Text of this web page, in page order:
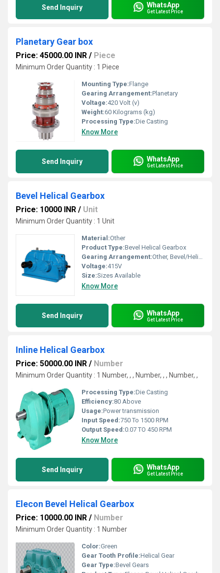
Send Inquiry WhatsApp
Get Latest Price
Planetary Gear box
Price: 45000.00 INR / Piece
Minimum Order Quantity : 1 Piece
Mounting Type:Flange
Gearing Arrangement:Planetary
Voltage:420 Volt (v)
Weight:60 Kilograms (kg)
Processing Type:Die Casting
Know More
Send Inquiry WhatsApp
Get Latest Price
Bevel Helical Gearbox
Price: 10000 INR / Unit
Minimum Order Quantity : 1 Unit
Material:Other
Product Type:Bevel Helical Gearbox
Gearing Arrangement:Other, Bevel/Helical
Voltage:415V
Size:Sizes Available
Know More
Send Inquiry WhatsApp
Get Latest Price
Inline Helical Gearbox
Price: 50000.00 INR / Number
Minimum Order Quantity : 1 Number, , , Number, , , Number, ,
Processing Type:Die Casting
Efficiency:80 Above
Usage:Power transmission
Input Speed:750 To 1500 RPM
Output Speed:0.07 TO 450 RPM
Know More
Send Inquiry WhatsApp
Get Latest Price
Elecon Bevel Helical Gearbox
Price: 10000.00 INR / Number
Minimum Order Quantity : 1 Number
Color:Green
Gear Tooth Profile:Helical Gear
Gear Type:Bevel Gears